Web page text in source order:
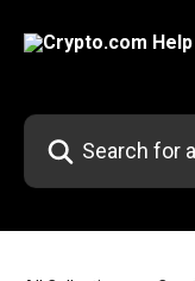
Search for articles...